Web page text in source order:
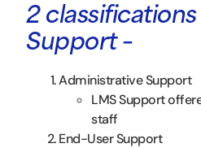
2 classifications
Support –
Administrative Support
LMS Support
staff
End-User Support